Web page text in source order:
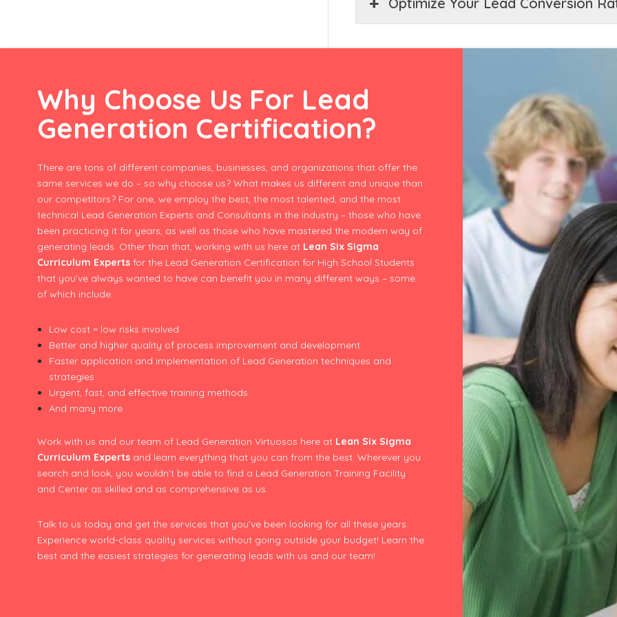
Why Choose Us For Lead
Generation Certification?
There are tons of different companies, businesses, and organizations that offer the
same services we do – so why choose us? What makes us different and unique than
our competitors? For one, we employ the best, the most talented, and the most
technical Lead Generation Experts and Consultants in the industry – those who have
been practicing it for years, as well as those who have mastered the modern way of
generating leads. Other than that, working with us here at Lean Six Sigma
Curriculum Experts for the Lead Generation Certification for High School Students
that you’ve always wanted to have can benefit you in many different ways – some
of which include:
Low cost = low risks involved
Better and higher quality of process improvement and development
Faster application and implementation of Lead Generation techniques and
strategies
Urgent, fast, and effective training methods
And many more
Work with us and our team of Lead Generation Virtuosos here at Lean Six Sigma
Curriculum Experts and learn everything that you can from the best. Wherever you
search and look, you wouldn’t be able to find a Lead Generation Training Facility
and Center as skilled and as comprehensive as us.
Talk to us today and get the services that you’ve been looking for all these years.
Experience world-class quality services without going outside your budget! Learn the
best and the easiest strategies for generating leads with us and our team!